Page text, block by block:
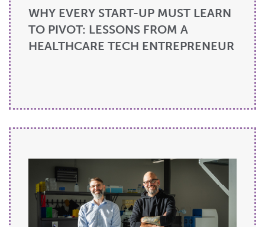
WHY EVERY START-UP MUST LEARN
TO PIVOT: LESSONS FROM A
HEALTHCARE TECH ENTREPRENEUR